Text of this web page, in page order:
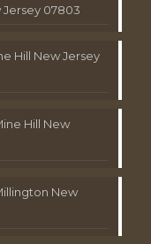
Jersey 07803
Hill New Jersey
Hill New
New